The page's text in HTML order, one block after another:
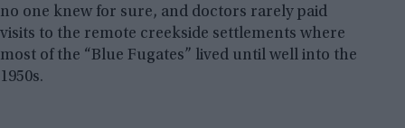
no one knew for sure, and doctors rarely paid
visits to the remote creekside settlements where
most of the “Blue Fugates” lived until well into the
1950s.